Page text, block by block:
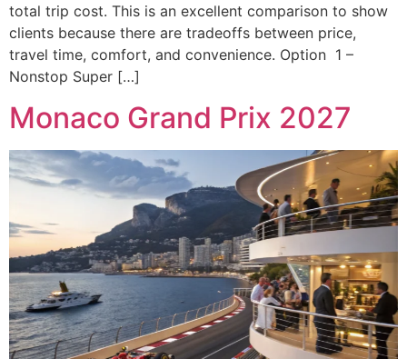
total trip cost. This is an excellent comparison to show
clients because there are tradeoffs between price,
travel time, comfort, and convenience. Option 1 –
Nonstop Super […]
Monaco Grand Prix 2027